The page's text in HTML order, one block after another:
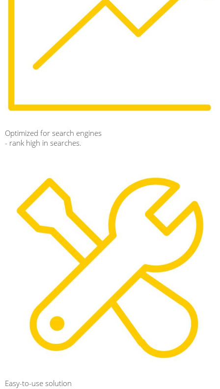
Optimized for search engines
- rank high in searches.
Easy-to-use solution